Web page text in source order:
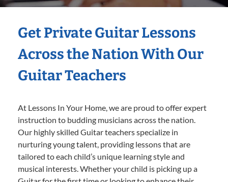
Get Private Guitar Lessons
Across the Nation With Our
Guitar Teachers
At Lessons In Your Home, we are proud to offer expert
instruction to budding musicians across the nation.
Our highly skilled Guitar teachers specialize in
nurturing young talent, providing lessons that are
tailored to each child’s unique learning style and
musical interests. Whether your child is picking up a